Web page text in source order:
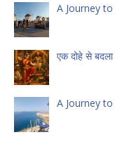
A Journey
एक दोहे से बदला
A Journey